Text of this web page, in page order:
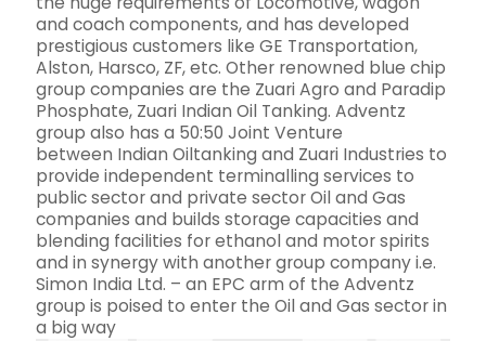
and coach components, and has developed
prestigious customers like GE Transportation,
Alston, Harsco, ZF, etc. Other renowned blue chip
group companies are the Zuari Agro and Paradip
Phosphate, Zuari Indian Oil Tanking. Adventz
group also has a 50:50 Joint Venture
between Indian Oiltanking and Zuari Industries to
provide independent terminalling services to
public sector and private sector Oil and Gas
companies and builds storage capacities and
blending facilities for ethanol and motor spirits
and in synergy with another group company i.e.
Simon India Ltd. – an EPC arm of the Adventz
group is poised to enter the Oil and Gas sector in
a big way